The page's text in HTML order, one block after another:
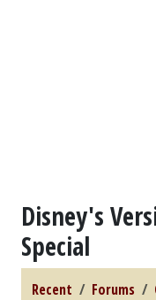
Disney's
Special
Recent Forums